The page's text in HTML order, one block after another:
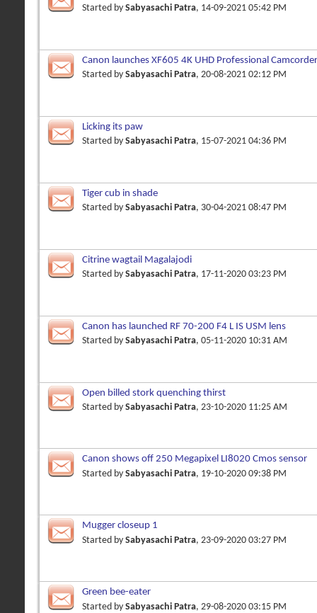
Started by Sabyasachi Patra, 14-09-2021 05:42 PM
Canon launches XF605 4K UHD Professional
features
Started by Sabyasachi Patra, 20-08-2021 02:12 PM
Licking its paw
Started by Sabyasachi Patra, 15-07-2021 04:36 PM
Tiger cub in shade
Started by Sabyasachi Patra, 30-04-2021 08:47 PM
Citrine wagtail Magalajodi
Started by Sabyasachi Patra, 17-11-2020 03:23 PM
Canon has launched RF 70-200 F4 L IS USM lens
Started by Sabyasachi Patra, 05-11-2020 10:31 AM
Open billed stork quenching thirst
Started by Sabyasachi Patra, 23-10-2020 11:25 AM
Canon shows off 250 Megapixel LI8020 Cmos sensor
Started by Sabyasachi Patra, 19-10-2020 09:38 PM
Mugger closeup 1
Started by Sabyasachi Patra, 23-09-2020 03:27 PM
Green bee-eater
Started by Sabyasachi Patra, 29-08-2020 03:15 PM